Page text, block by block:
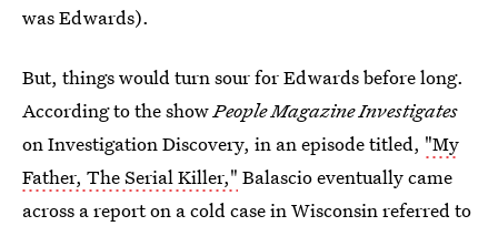
was Edwards).
But, things would turn sour for Edwards before long.
According to the showPeople Magazine Investigates
on Investigation Discovery, in an episode titled, "My
Father, The Serial Killer," Balascio eventually came
across a report on a cold case in Wisconsin referred to